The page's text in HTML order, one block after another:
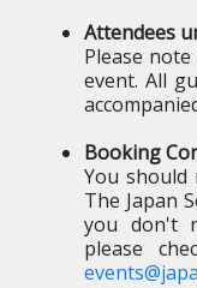
Attendees
Please
event. All
Booking
You should
The Japan
you don't
please